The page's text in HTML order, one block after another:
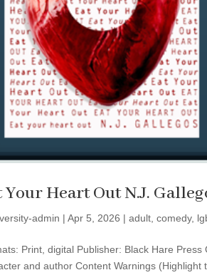
Your Heart Out N.J.
admin |Apr 5, 2026 |adult,comedy,
Print, digital Publisher: Black Hare
and author Content Warnings